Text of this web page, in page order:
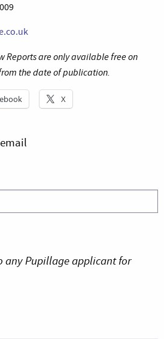
Reports are only available free on
the date of publication.
X
any Pupillage applicant for